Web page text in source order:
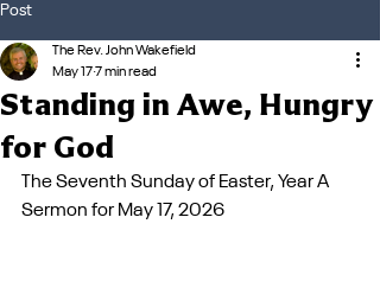
Post
Standing in Awe, Hungry
for God
The Rev. John Wakefield
May 177 min read
The Seventh Sunday of Easter, Year A
Sermon for May 17, 2026